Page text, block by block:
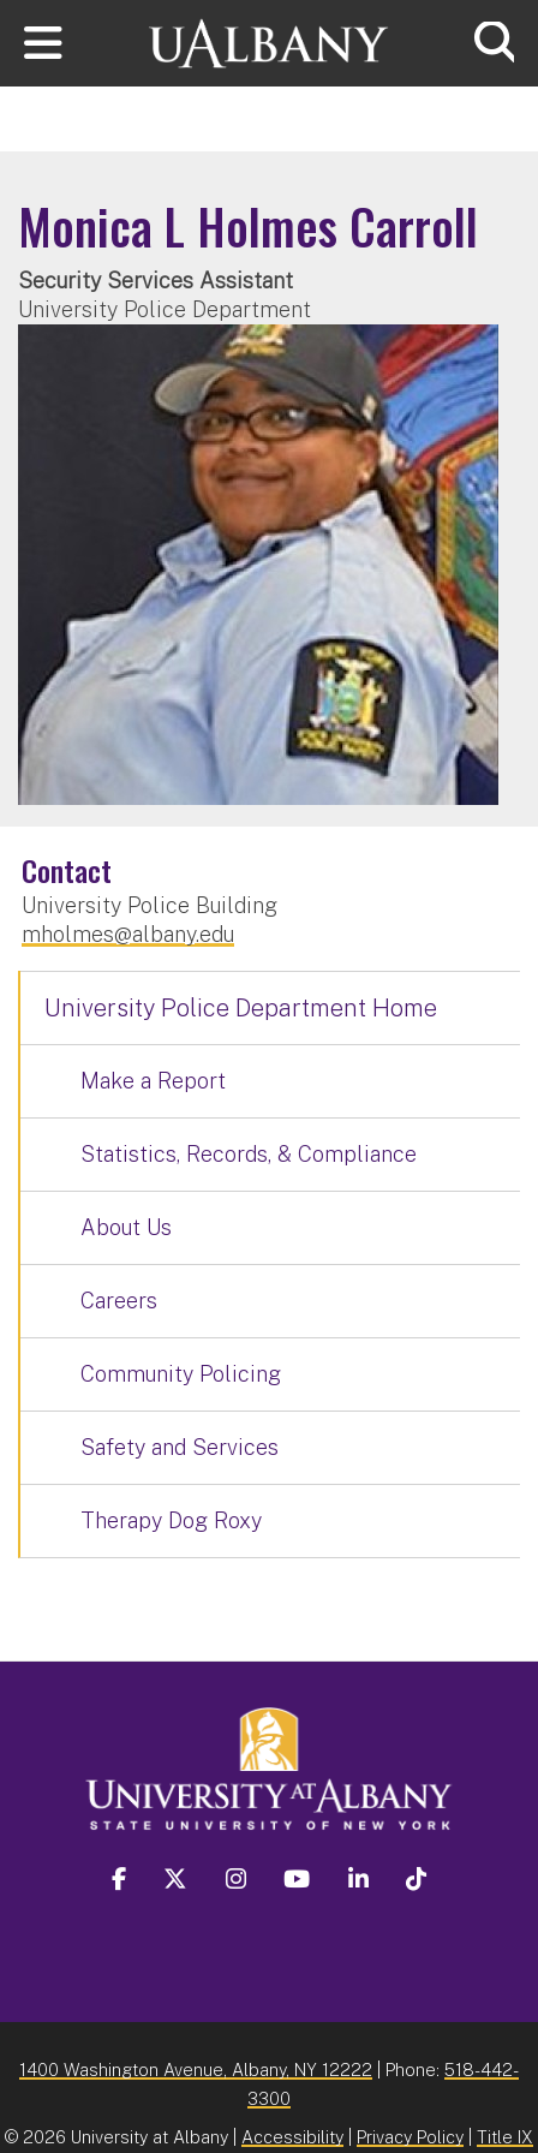
Skip to main content
Monica L Holmes Carroll
Security Services Assistant
University Police Department
Contact
University Police Building
mholmes@albany.edu
University Police Department Home
Make a Report
Statistics, Records, & Compliance
About Us
Careers
Community Policing
Safety and Services
Therapy Dog Roxy
facebook twitter instagram youtube linkedin
1400 Washington Avenue, Albany, NY 12222 | Phone: 518-442-
3300
© 2026 University at Albany | Accessibility Privacy Policy Title IX